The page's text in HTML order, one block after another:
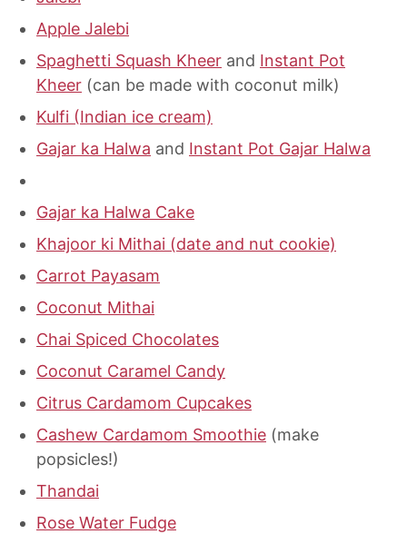
Apple Jalebi
Spaghetti Squash Kheer and Instant Pot
Kheer (can be made with coconut milk)
Kulfi (Indian ice cream)
Gajar ka Halwa and Instant Pot Gajar Halwa
Gajar ka Halwa Cake
Khajoor ki Mithai (date and nut cookie)
Carrot Payasam
Coconut Mithai
Chai Spiced Chocolates
Coconut Caramel Candy
Citrus Cardamom Cupcakes
Cashew Cardamom Smoothie (make
popsicles!)
Thandai
Rose Water Fudge